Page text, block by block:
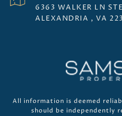
6363 WALKER LN
ALEXANDRIA , VA
All information is deemed
should be independently